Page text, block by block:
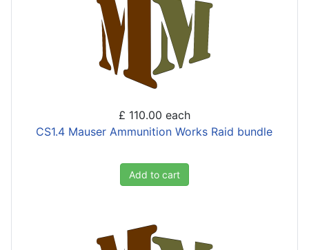
£ 110.00 each
CS1.4 Mauser Ammunition Works Raid bundle
Add to cart